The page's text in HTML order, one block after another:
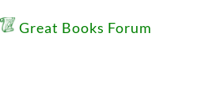
Great Books Forum